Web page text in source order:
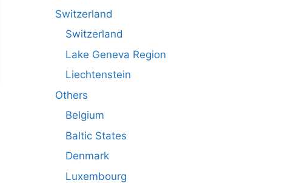
Switzerland
Switzerland
Lake Geneva Region
Liechtenstein
Others
Belgium
Baltic States
Denmark
Luxembourg